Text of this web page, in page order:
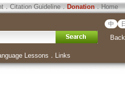
．Citation Guideline．Donation．Home
中 日
Back
Lessons ． Links